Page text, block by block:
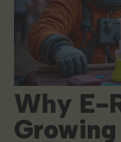
Why E-